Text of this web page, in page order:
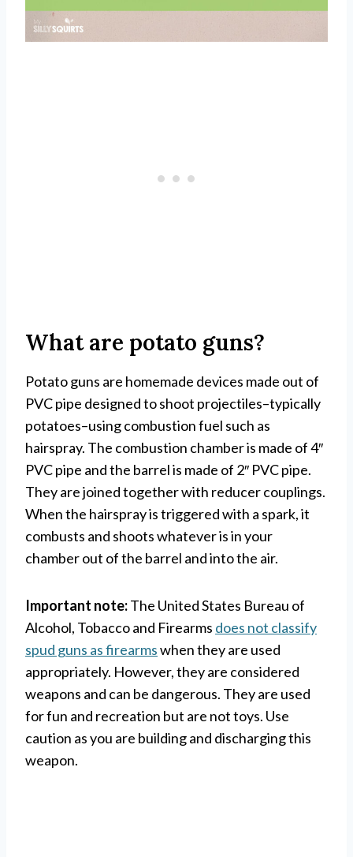
What are potato guns?
Potato guns are homemade devices made out of
PVC pipe designed to shoot projectiles–typically
potatoes–using combustion fuel such as
hairspray. The combustion chamber is made of 4″
PVC pipe and the barrel is made of 2″ PVC pipe.
They are joined together with reducer couplings.
When the hairspray is triggered with a spark, it
combusts and shoots whatever is in your
chamber out of the barrel and into the air.
Important note:The United States Bureau of
Alcohol, Tobacco and Firearms does not classify
spud guns as firearmswhen they are used
appropriately. However, they are considered
weapons and can be dangerous. They are used
for fun and recreation but are not toys. Use
caution as you are building and discharging this
weapon.